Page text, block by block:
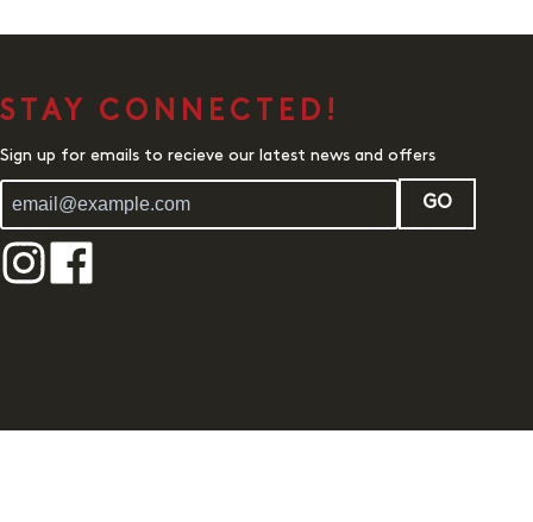
STAY CONNECTED!
Sign up for emails to recieve our latest news and offers
GO